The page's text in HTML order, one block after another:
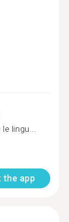
lingu...
the app